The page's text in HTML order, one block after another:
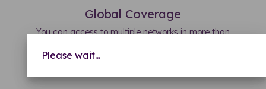
Please wait...
Global Coverage
You can access to multiple networks in more than